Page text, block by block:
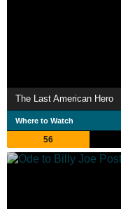
The Last American Hero
Where to Watch
56